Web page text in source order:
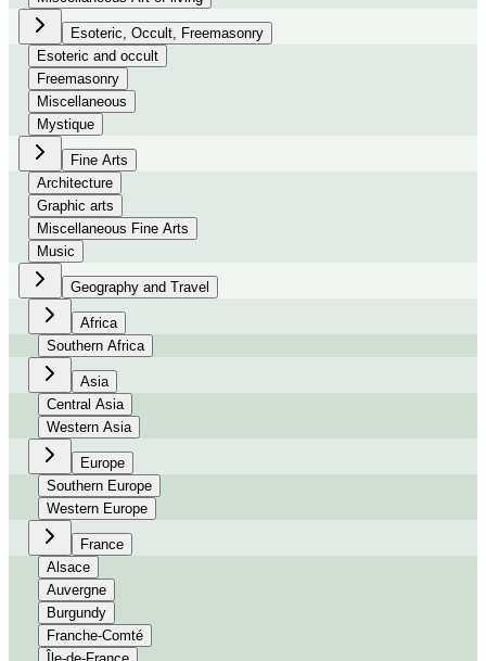
Esoteric, Occult, Freemasonry
Esoteric and occult
Freemasonry
Miscellaneous
Mystique
Fine Arts
Architecture
Graphic arts
Miscellaneous Fine Arts
Music
Geography and Travel
Africa
Southern Africa
Asia
Central Asia
Western Asia
Europe
Southern Europe
Western Europe
France
Alsace
Auvergne
Burgundy
Franche-Comté